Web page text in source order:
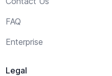
FAQ
Enterprise
Legal